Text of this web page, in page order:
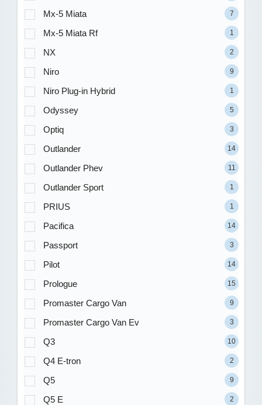
Mx-5 Miata 7
Mx-5 Miata Rf 1
NX 2
Niro 9
Niro Plug-in Hybrid 1
Odyssey 5
Optiq 3
Outlander 14
Outlander Phev 11
Outlander Sport 1
PRIUS 1
Pacifica 14
Passport 3
Pilot 14
Prologue 15
Promaster Cargo Van 9
Promaster Cargo Van Ev 3
Q3 10
Q4 E-tron 2
Q5 9
Q5 E 2